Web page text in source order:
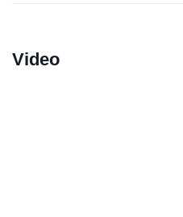
Video